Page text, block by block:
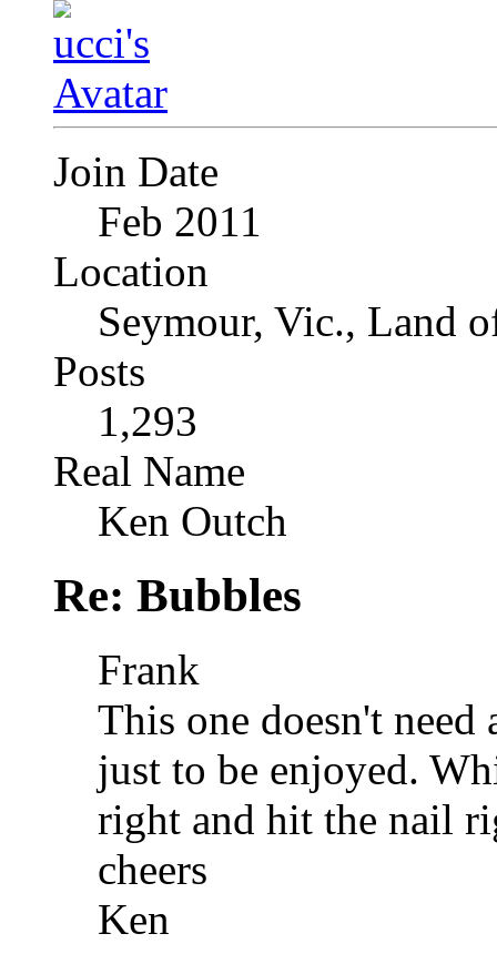
Join Date
Feb 2011
Location
Seymour, Vic., Land
Posts
1,293
Real Name
Ken Outch
Re: Bubbles
Frank
This one doesn't
just to be enjoyed.
right and hit the nail
cheers
Ken